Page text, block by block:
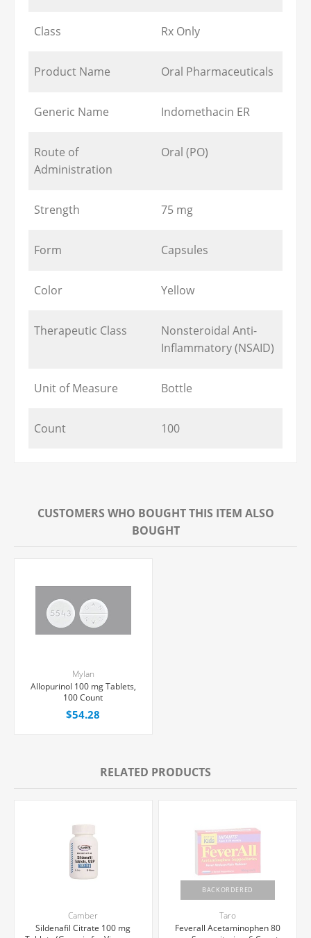
Class Rx Only
Product Name Oral Pharmaceuticals
Generic Name Indomethacin ER
Route of
Administration
Oral (PO)
Strength 75 mg
Form Capsules
Color Yellow
Therapeutic Class
Nonsteroidal Anti-
Inflammatory (NSAID)
Unit of Measure Bottle
Count 100
CUSTOMERS WHO BOUGHT THIS ITEM ALSO
BOUGHT
Mylan
Allopurinol 100 mg Tablets,
100 Count
$54.28
RELATED PRODUCTS
Camber
Sildenafil Citrate 100 mg
BACKORDERED
Taro
Feverall Acetaminophen 80